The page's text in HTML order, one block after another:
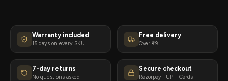
Warranty included
15 days on every SKU
Free delivery
Over ₹49
7-day returns
No questions asked
Secure checkout
Razorpay · UPI · Cards